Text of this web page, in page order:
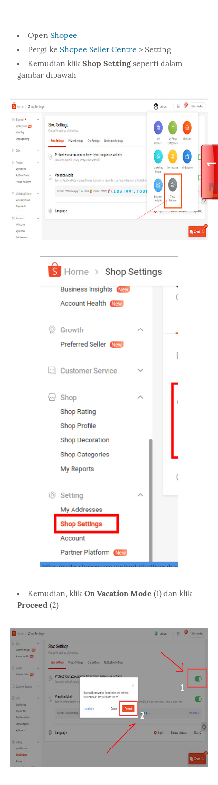
Open Shopee
Pergi ke Shopee Seller Centre > Setting
Kemudian klik Shop Settingseperti dalam
gambar dibawah
Kemudian, klik On Vacation Mode (1) dan klik
Proceed (2)